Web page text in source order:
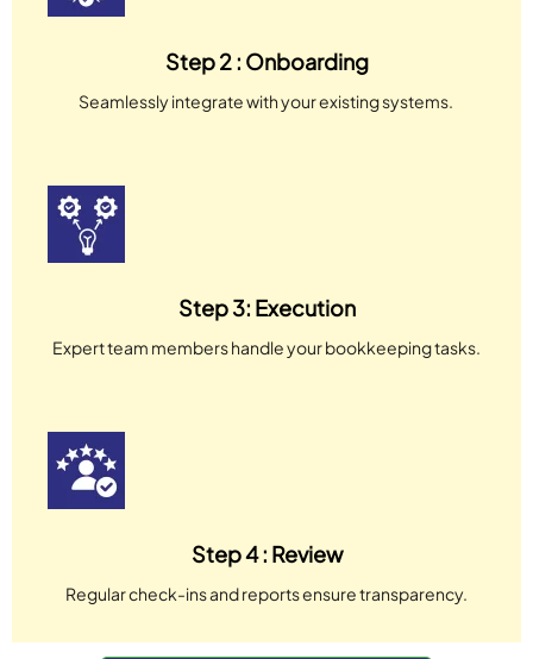
Step 2 : Onboarding
Seamlessly integrate with your existing systems.
Step 3: Execution
Expert team members handle your bookkeeping tasks.
Step 4 : Review
Regular check-ins and reports ensure transparency.